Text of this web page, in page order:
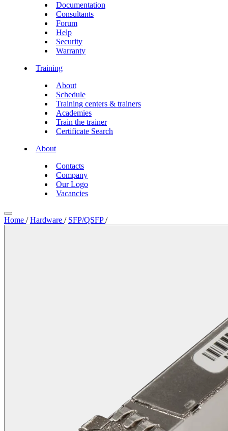
Documentation
Consultants
Forum
Help
Security
Warranty
Training
About
Schedule
Training centers & trainers
Academies
Train the trainer
Certificate Search
About
Contacts
Company
Our Logo
Vacancies
Home / Hardware / SFP/QSFP/